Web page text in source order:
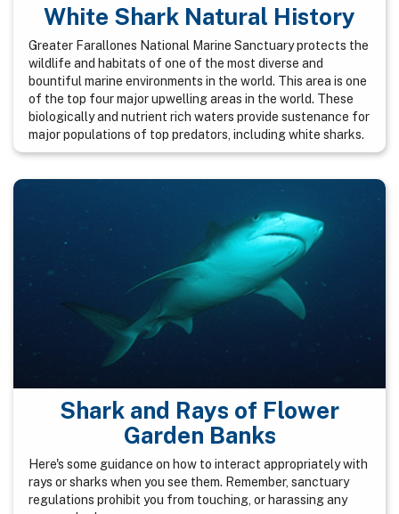
White Shark Natural History
Greater Farallones National Marine Sanctuary protects the
wildlife and habitats of one of the most diverse and
bountiful marine environments in the world. This area is one
of the top four major upwelling areas in the world. These
biologically and nutrient rich waters provide sustenance for
major populations of top predators, including white sharks.
Shark and Rays of Flower
Garden Banks
Here's some guidance on how to interact appropriately with
rays or sharks when you see them. Remember, sanctuary
regulations prohibit you from touching, or harassing any